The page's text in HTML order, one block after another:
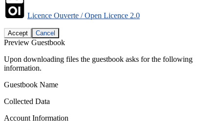
Licence Ouverte / Open Licence 2.0
Accept Cancel
Preview Guestbook
Upon downloading files the guestbook asks for the following
information.
Guestbook Name
Collected Data
Account Information